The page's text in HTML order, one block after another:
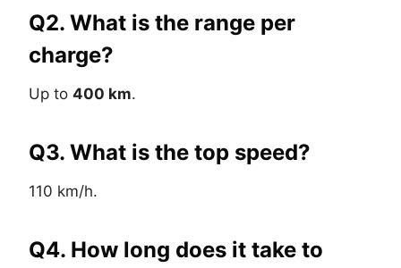
Q2. What is the range per
charge?
Up to 400 km.
Q3. What is the top speed?
110 km/h.
Q4. How long does it take to